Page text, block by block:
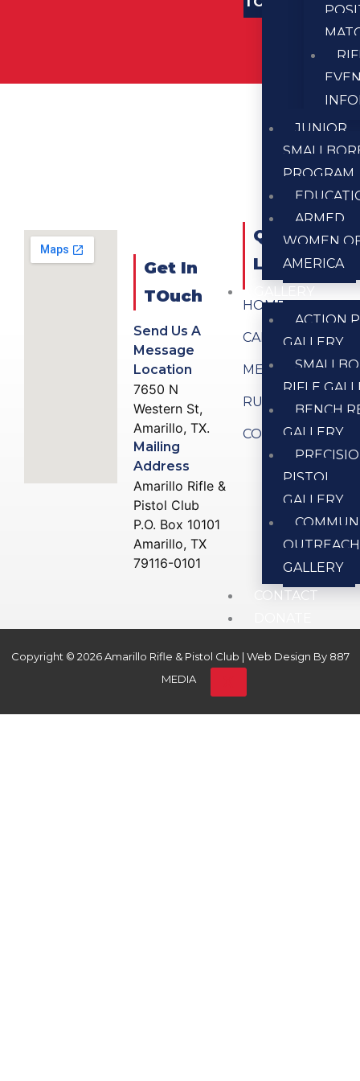
JUNIOR
PROGRAM
ARMED
WOMEN
AMERICA
GALLERY
ACTION
GALLERY
RIFLE
BENCH
GALLERY
PISTOL
GALLERY
OUTREACH
GALLERY
CONTACT
Get In
TOuch
Send Us A
Message
Location
7650 N
Western St,
Amarillo, TX.
Mailing
Address
Amarillo Rifle &
Pistol Club
P.O. Box 10101
Amarillo, TX
79116-0101
QUICK
LINKS
HOME
CALENDAR
MEMBERSHIP
RULES
CONTACT US
Copyright © 2026 Amarillo Rifle & Pistol Club | Web Design By 887
MEDIA